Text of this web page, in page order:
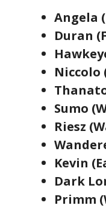
Angela
Duran
Niccolo
Sumo
Riesz
Kevin
Dark
Primm